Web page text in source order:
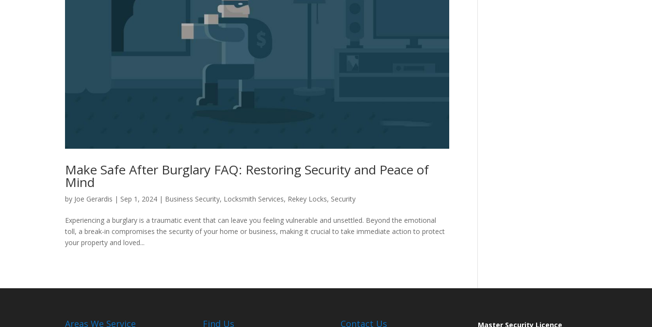
Make Safe After Burglary FAQ: Restoring Security and Peace of
Mind
by Joe Gerardis | Sep 1, 2024 | Business Security, Locksmith Services, Rekey Locks, Security
Experiencing a burglary is a traumatic event that can leave you feeling vulnerable and unsettled. Beyond the emotional
toll, a break-in compromises the security of your home or business, making it crucial to take immediate action to protect
your property and loved...
Areas We Service Find Us Contact Us Master Security Licence